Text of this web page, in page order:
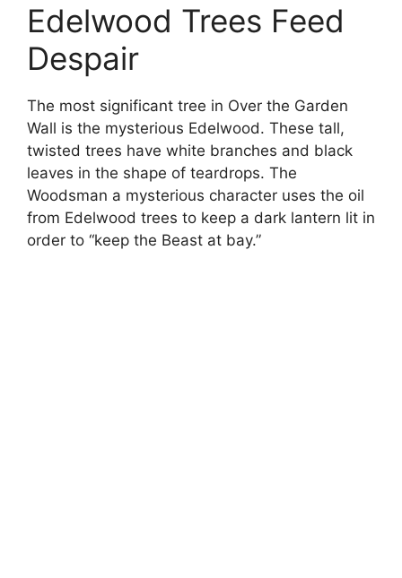
Edelwood Trees Feed
Despair
The most significant tree in Over the Garden
Wall is the mysterious Edelwood. These tall,
twisted trees have white branches and black
leaves in the shape of teardrops. The
Woodsman a mysterious character uses the oil
from Edelwood trees to keep a dark lantern lit in
order to “keep the Beast at bay.”